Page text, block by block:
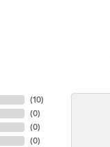
(10)
(0)
(0)
(0)